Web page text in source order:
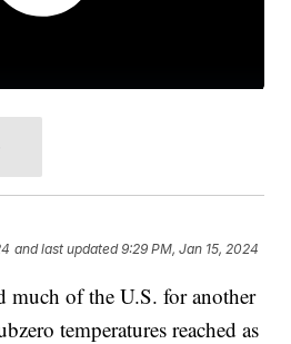
and last updated 9:29 PM, Jan 15, 2024
much of the U.S. for another
temperatures reached as